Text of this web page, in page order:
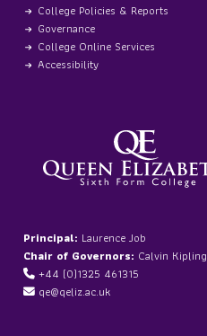
College Policies & Reports
Governance
College Online Services
Accessibility
Principal: Laurence Job
Chair of Governors: Calvin Kipling
+44 (0)1325 461315
qe@qeliz.ac.uk